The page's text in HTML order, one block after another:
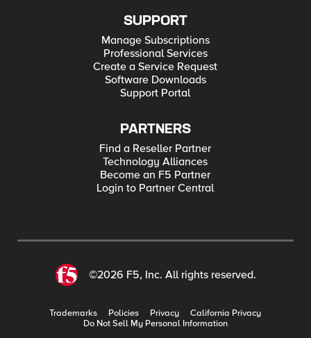
SUPPORT
Manage Subscriptions
Professional Services
Create a Service Request
Software Downloads
Support Portal
PARTNERS
Find a Reseller Partner
Technology Alliances
Become an F5 Partner
Login to Partner Central
©2026 F5, Inc. All rights reserved.
Trademarks Policies Privacy
California Privacy
Do Not Sell My Personal Information